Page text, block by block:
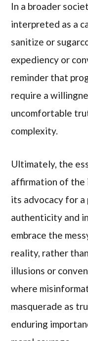
In a broader
interpreted as a
sanitize or
expediency or
reminder that
require a
uncomfortable
complexity.
Ultimately, the
affirmation of the
its advocacy for
authenticity and
embrace the
reality, rather
illusions or
where
masquerade as
enduring